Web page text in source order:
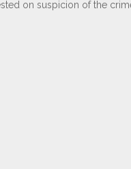
on suspicion of the